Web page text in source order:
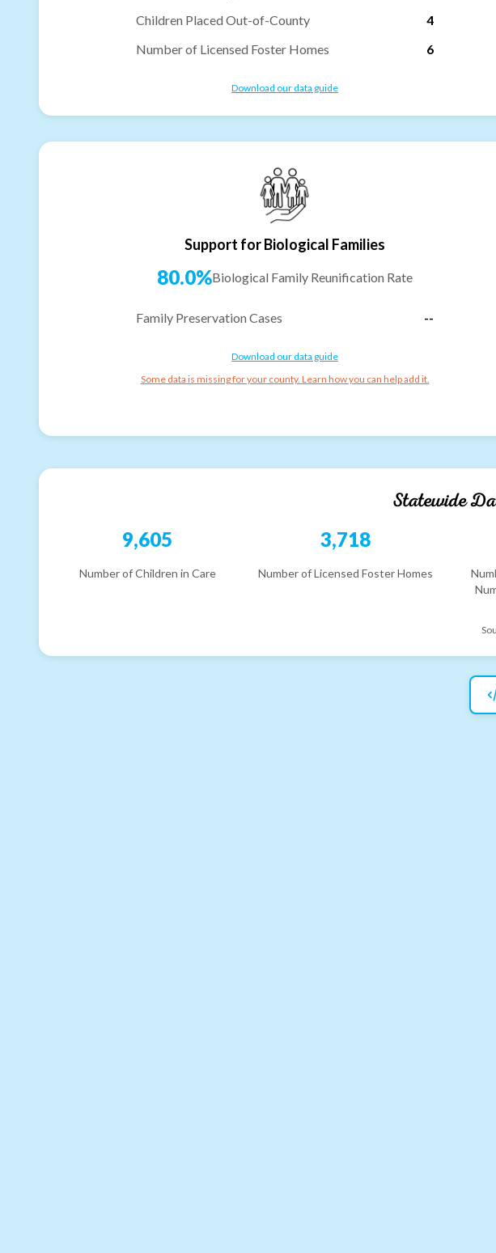
Children Placed Out-of-County
4
Number of Licensed Foster Homes
6
Download our data guide
Support for Biological Families
80.0%Biological Family Reunification Rate
Family Preservation Cases --
Download our data guide
Some data is missing for your county. Learn how you can help add it.
Statewide
9,605
Number of Children in Care
3,718
Number of Licensed Foster Homes